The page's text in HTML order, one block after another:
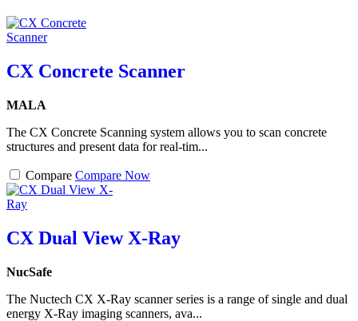
CX Concrete Scanner
MALA
The CX Concrete Scanning system allows you to scan concrete
structures and present data for real-tim...
Compare Compare Now
CX Dual View X-Ray
NucSafe
The Nuctech CX X-Ray scanner series is a range of single and dual
energy X-Ray imaging scanners, ava...